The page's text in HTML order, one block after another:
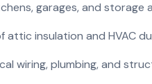
garages, and storage
attic insulation and HVAC
wiring, plumbing, and